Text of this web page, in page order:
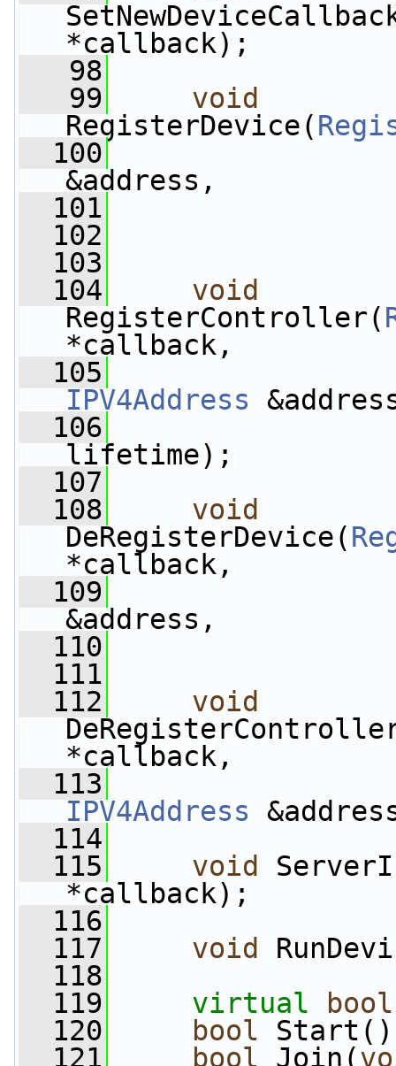
*callback);
   98
   99
void
RegisterDevice(
  100
&address,
  101
  102
  103
  104
void
RegisterController(
*callback,
  105
IPV4Address
  106
lifetime);
  107
  108
void
DeRegisterDevice(
*callback,
  109
&address,
  110
  111
  112
void
*callback,
  113
IPV4Address
  114
  115
void
*callback);
  116
  117
void
  118
  119
virtual bool
  120
bool
  121
bool Join(